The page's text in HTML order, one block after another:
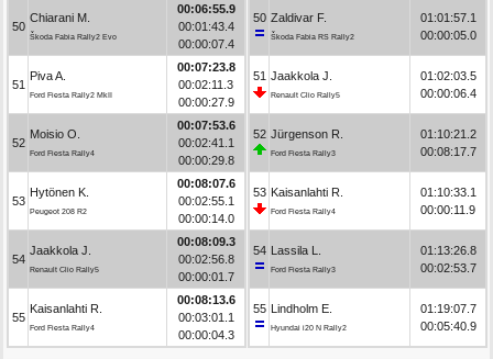
50
Chiarani M.
Škoda Fabia Rally2 Evo
00:06:55.9
00:01:43.4
00:00:07.4
51
Piva A.
Ford Fiesta Rally2 MkII
00:07:23.8
00:02:11.3
00:00:27.9
52
Moisio O.
Ford Fiesta Rally4
00:07:53.6
00:02:41.1
00:00:29.8
53
Hytönen K.
Peugeot 208 R2
00:08:07.6
00:02:55.1
00:00:14.0
54
Jaakkola J.
Renault Clio Rally5
00:08:09.3
00:02:56.8
00:00:01.7
55
Kaisanlahti R.
Ford Fiesta Rally4
00:08:13.6
00:03:01.1
00:00:04.3
50 Zaldivar F.
Škoda Fabia RS Rally2
01:01:57.1
00:00:05.0
51 Jaakkola J.
Renault Clio Rally5
01:02:03.5
00:00:06.4
52 Jürgenson R.
Ford Fiesta Rally3
01:10:21.2
00:08:17.7
53 Kaisanlahti R.
Ford Fiesta Rally4
01:10:33.1
00:00:11.9
54 Lassila L.
Ford Fiesta Rally3
01:13:26.8
00:02:53.7
55 Lindholm E.
Hyundai i20 N Rally2
01:19:07.7
00:05:40.9